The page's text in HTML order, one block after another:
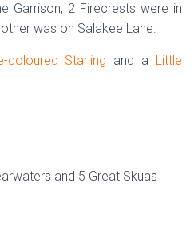
Garrison, 2 Firecrests were in
was on Salakee Lane.
coloured Starling and a Little
and 5 Great Skuas